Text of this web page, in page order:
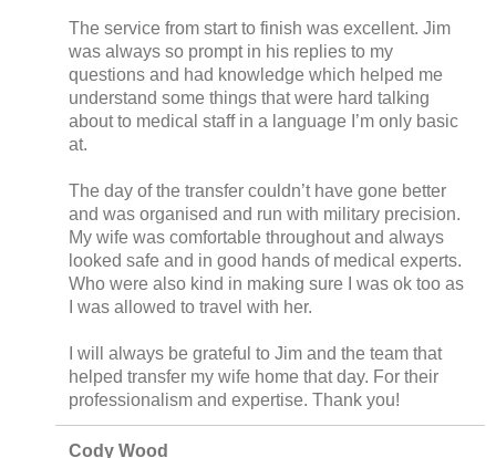
The service from start to finish was excellent. Jim
was always so prompt in his replies to my
questions and had knowledge which helped me
understand some things that were hard talking
about to medical staff in a language I’m only basic
at.
The day of the transfer couldn’t have gone better
and was organised and run with military precision.
My wife was comfortable throughout and always
looked safe and in good hands of medical experts.
Who were also kind in making sure I was ok too as
I was allowed to travel with her.
I will always be grateful to Jim and the team that
helped transfer my wife home that day. For their
professionalism and expertise. Thank you!
Cody Wood